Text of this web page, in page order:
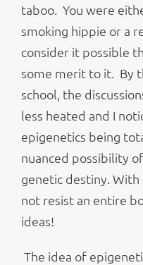
taboo. You were
smoking hippie or a
consider it possible
some merit to it. By
school, the
less heated and I
epigenetics being
nuanced possibility
genetic destiny. With
not resist an entire
ideas!
The idea of